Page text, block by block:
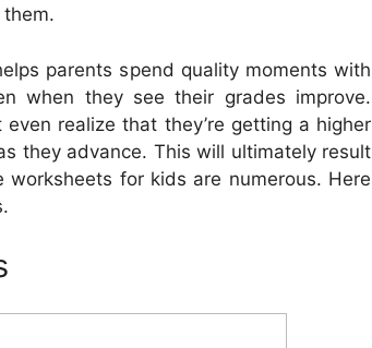
parents spend quality moments with
when they see their grades improve.
realize that they’re getting a higher
they advance. This will ultimately result
for kids are numerous. Here